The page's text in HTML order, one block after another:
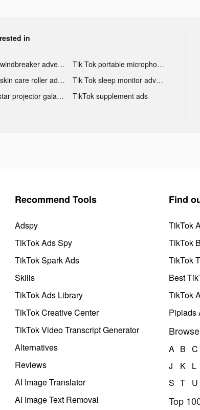
in
Tik Tok windbreaker advertising
Tik Tok portable microphone advertising
Tik Tok skin care roller advertising
Tik Tok sleep monitor advertising
TikTok star projector galaxy night light bluetooth ads
TikTok supplement ads
Recommend Tools
Adspy
TikTok Ads Spy
TikTok Spark Ads
Skills
TikTok Ads Library
TikTok Creative Center
TikTok Video Transcript Generator
Alternatives
Reviews
AI Image Translator
AI Image Text Removal
Find
TikTok
TikTok
TikTok
Best
TikTok
Pipiads
A B C
J
K L
S T U
Top